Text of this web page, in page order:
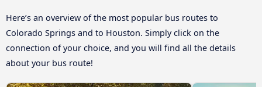
Here’s an overview of the most popular bus routes to
Colorado Springs and to Houston. Simply click on the
connection of your choice, and you will find all the details
about your bus route!